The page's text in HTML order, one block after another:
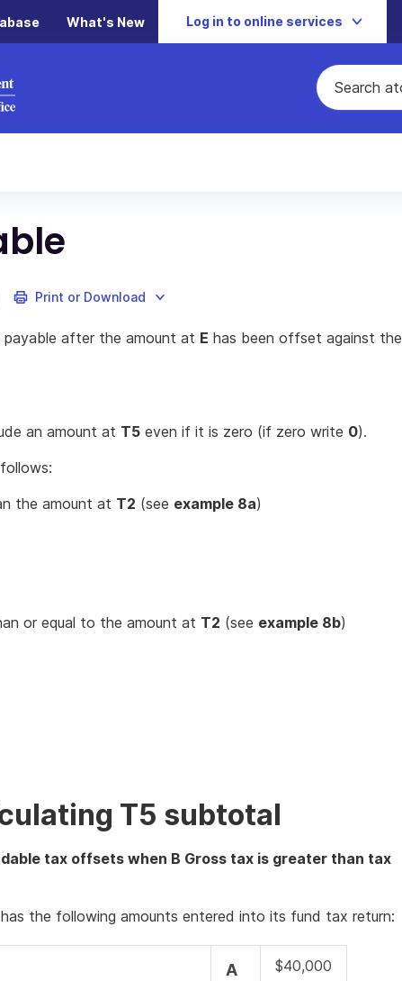
What's New Log in to online services
Print or Download
after the amount at E has been offset against the
an amount at T5 even if it is zero (if zero write 0).
the amount at T2 (see example 8a)
or equal to the amount at T2 (see example 8b)
T5 subtotal
tax offsets when B Gross tax is greater than tax
has the following amounts entered into its fund tax return:
A $40,000